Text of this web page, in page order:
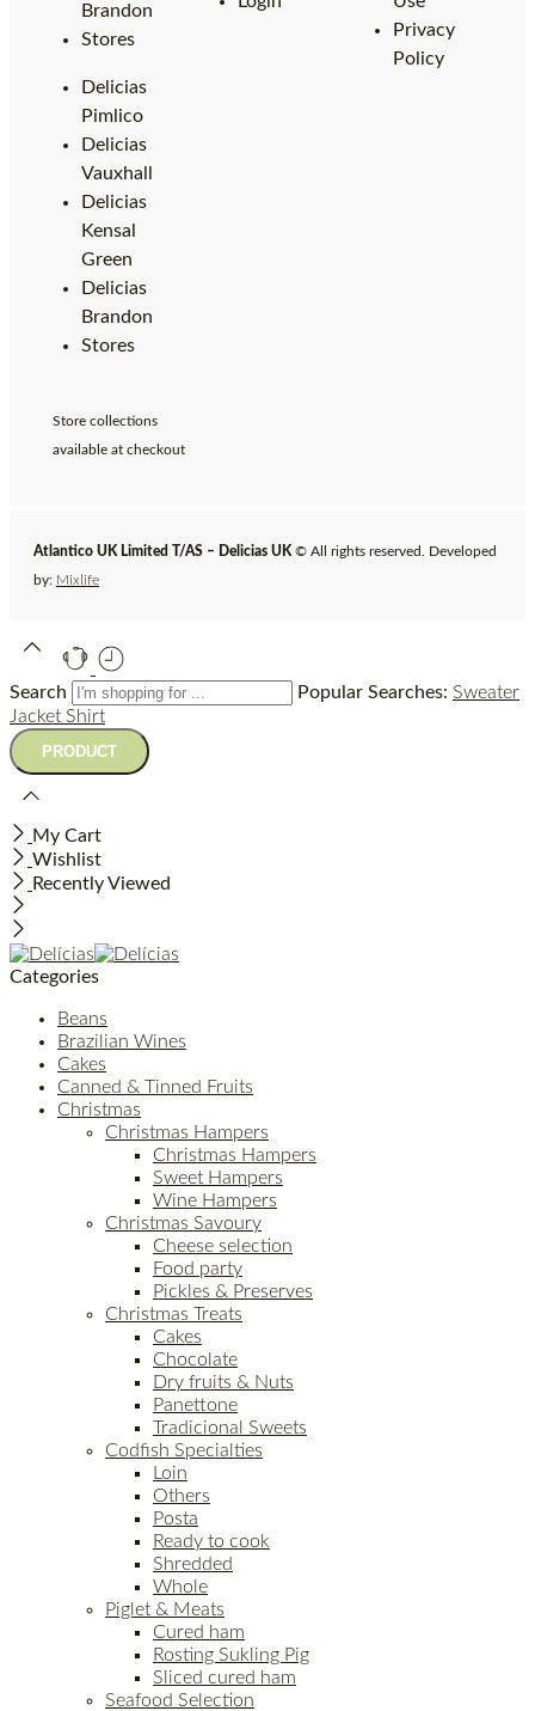
Brandon
Stores
Delicias
Pimlico
Delicias
Vauxhall
Delicias
Kensal
Green
Delicias
Brandon
Stores
Store collections
available at checkout
Privacy
Policy
Atlantico UK Limited T/AS – Delicias UK © All rights reserved. Developed
by: Mixlife
Search Popular Searches: Sweater
Jacket Shirt
My Cart
Wishlist
Recently Viewed
Categories
Beans
Brazilian Wines
Cakes
Canned & Tinned Fruits
Christmas
Christmas Hampers
Christmas Hampers
Sweet Hampers
Wine Hampers
Christmas Savoury
Cheese selection
Food party
Pickles & Preserves
Christmas Treats
Cakes
Chocolate
Dry fruits & Nuts
Panettone
Tradicional Sweets
Codfish Specialties
Loin
Others
Posta
Ready to cook
Shredded
Whole
Piglet & Meats
Cured ham
Rosting Sukling Pig
Sliced cured ham
Seafood Selection